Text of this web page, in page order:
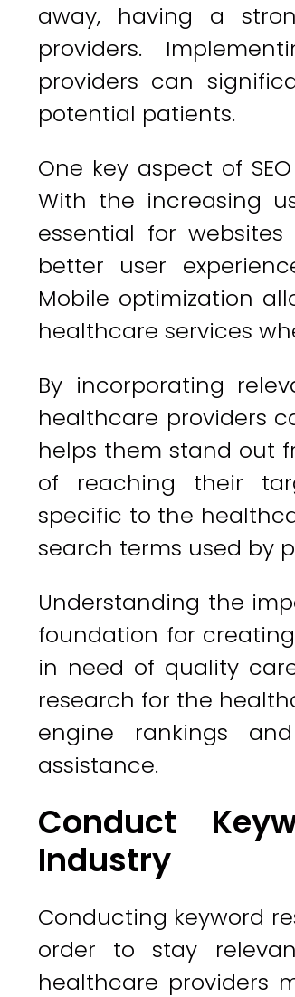
away, having a
providers.
providers can
potential patients.
One key aspect of
With the increasing
essential for
better user
Mobile optimization
healthcare services
By incorporating
healthcare providers
helps them stand out
of reaching their
specific to the
search terms used by
Understanding the
foundation for
in need of quality
research for the
engine rankings
assistance.
Conduct
Industry
Conducting keyword
order to stay
healthcare providers